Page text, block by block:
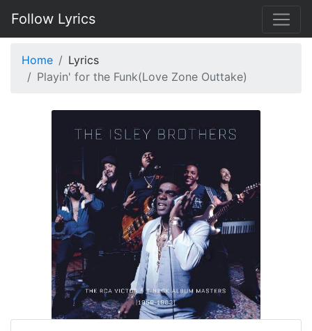
Follow Lyrics
Home
Lyrics
Playin' for the Funk(Love Zone Outtake)